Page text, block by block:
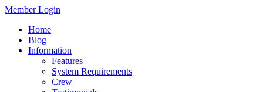
Member Login
Home
Blog
Information
Features
System Requirements
Crew